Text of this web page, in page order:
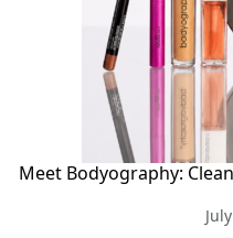
Meet Bodyography: